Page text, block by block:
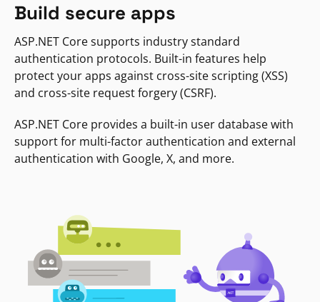
Build secure apps
ASP.NET Core supports industry standard
authentication protocols. Built-in features help
protect your apps against cross-site scripting (XSS)
and cross-site request forgery (CSRF).
ASP.NET Core provides a built-in user database with
support for multi-factor authentication and external
authentication with Google, X, and more.